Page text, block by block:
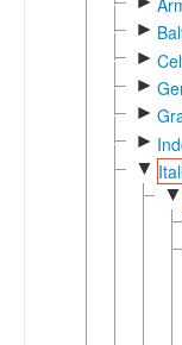
►
►
►
►
►
▼
▼